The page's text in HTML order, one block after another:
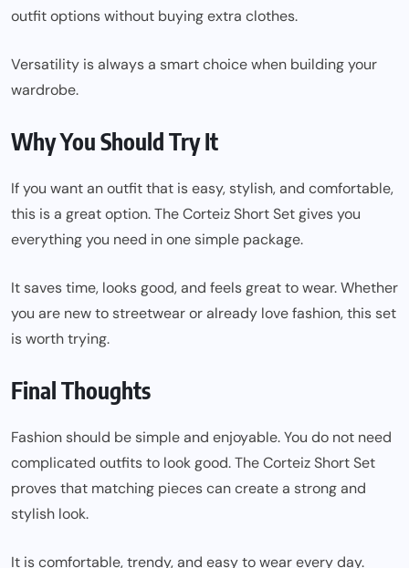
outfit options without buying extra clothes.
Versatility is always a smart choice when building your
wardrobe.
Why You Should Try It
If you want an outfit that is easy, stylish, and comfortable,
this is a great option. The Corteiz Short Set gives you
everything you need in one simple package.
It saves time, looks good, and feels great to wear. Whether
you are new to streetwear or already love fashion, this set
is worth trying.
Final Thoughts
Fashion should be simple and enjoyable. You do not need
complicated outfits to look good. The Corteiz Short Set
proves that matching pieces can create a strong and
stylish look.
It is comfortable, trendy, and easy to wear every day.